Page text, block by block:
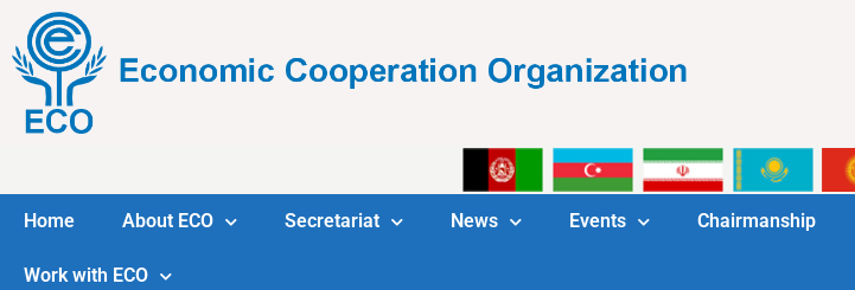
Home About ECO Secretariat News Events Chairmanship
Work with ECO